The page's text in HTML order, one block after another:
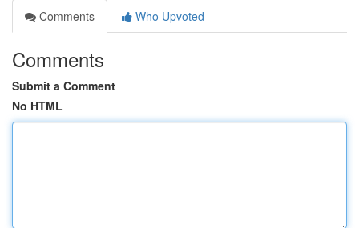
Comments
Who Upvoted
Comments
Submit a Comment
No HTML